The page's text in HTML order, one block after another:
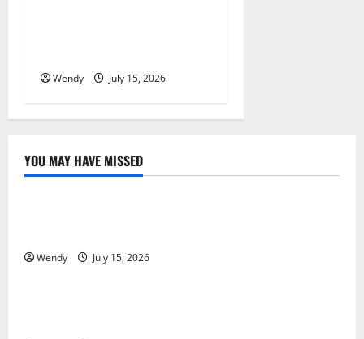
Wendy July 15, 2026
YOU MAY HAVE MISSED
News & Blogs
Wendy July 15, 2026
News & Blogs